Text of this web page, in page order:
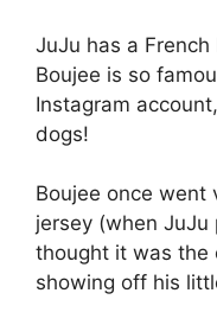
JuJu has a
Boujee is so
Instagram
dogs!
Boujee once went
jersey (when
thought it was the
showing off his